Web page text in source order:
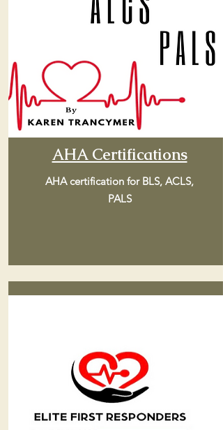
AHA Certifications
AHA certification for BLS, ACLS,
PALS